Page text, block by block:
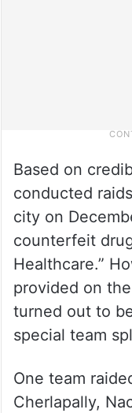
Based on
conducted
city on
counterfeit
Healthcare.”
provided on
turned out to
special team
One team
Cherlapally,